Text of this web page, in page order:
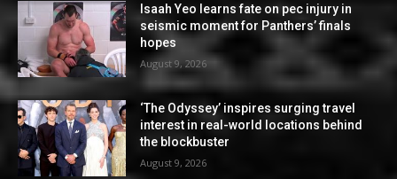
Isaah Yeo learns fate on pec injury in
seismic moment for Panthers’ finals
hopes
August 9, 2026
‘The Odyssey’ inspires surging travel
interest in real-world locations behind
the blockbuster
August 9, 2026